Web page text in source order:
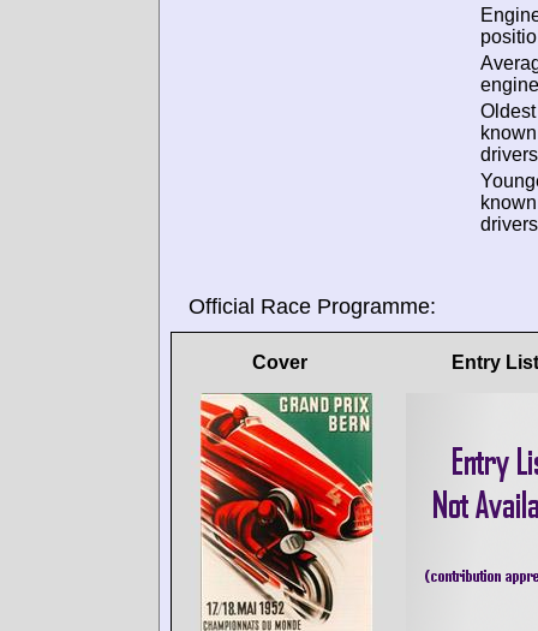
Oldest
known
known
Official Race Programme:
Cover Entry List